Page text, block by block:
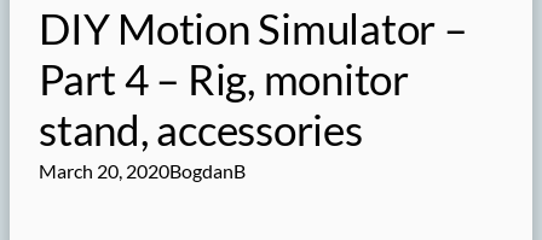
DIY Motion Simulator –
Part 4 – Rig, monitor
stand, accessories
March 20, 2020BogdanB